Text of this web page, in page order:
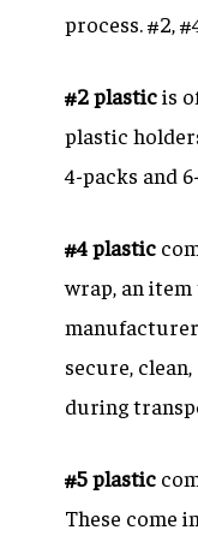
process. #2,
#2 plasticis
plastic
4-packs and
#4 plastic
wrap, an
secure,
during
#5 plastic
These come